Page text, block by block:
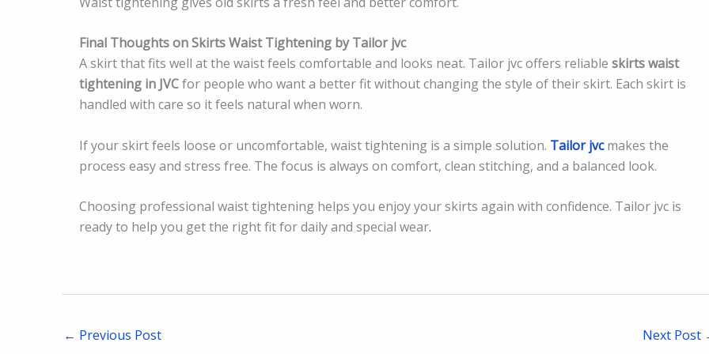
Final Thoughts on Skirts Waist Tightening by Tailor jvc
A skirt that fits well at the waist feels comfortable and looks neat. Tailor jvc offers reliable skirts waist
tightening in JVCfor people who want a better fit without changing the style of their skirt. Each skirt is
handled with care so it feels natural when worn.
If your skirt feels loose or uncomfortable, waist tightening is a simple solution. Tailor jvcmakes the
process easy and stress free. The focus is always on comfort, clean stitching, and a balanced look.
Choosing professional waist tightening helps you enjoy your skirts again with confidence. Tailor jvc is
ready to help you get the right fit for daily and special wear.
← Previous Post Next Post